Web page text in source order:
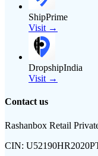
ShipPrime
Visit →
DropshipIndia
Visit →
Contact us
Rashanbox Retail
CIN: